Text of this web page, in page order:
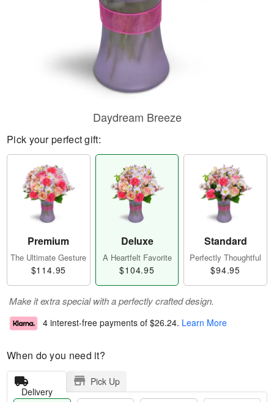
Daydream Breeze
Pick your perfect gift:
Premium
The Ultimate Gesture
$114.95
Deluxe
A Heartfelt Favorite
$104.95
Standard
Perfectly Thoughtful
$94.95
Make it extra special with a perfectly crafted design.
4 interest-free payments of $26.24. Learn More
When do you need it?
Delivery
Pick Up